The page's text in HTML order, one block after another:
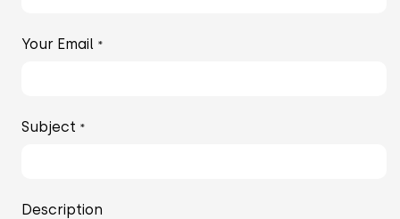
Your Email *
Subject *
Description